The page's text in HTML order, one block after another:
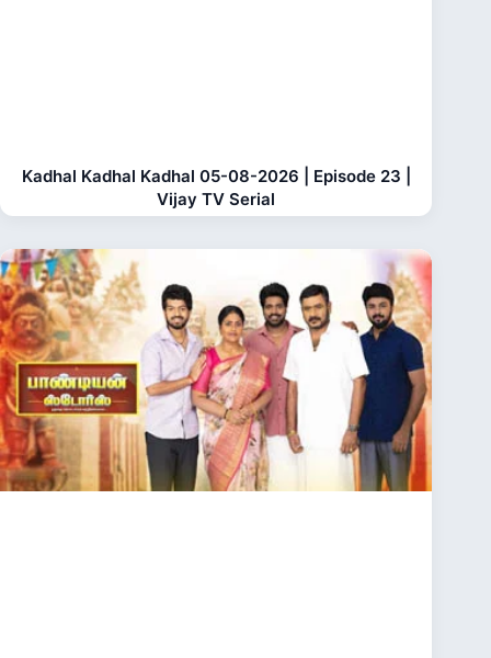
Kadhal Kadhal Kadhal 05-08-2026 | Episode 23 |
Vijay TV Serial